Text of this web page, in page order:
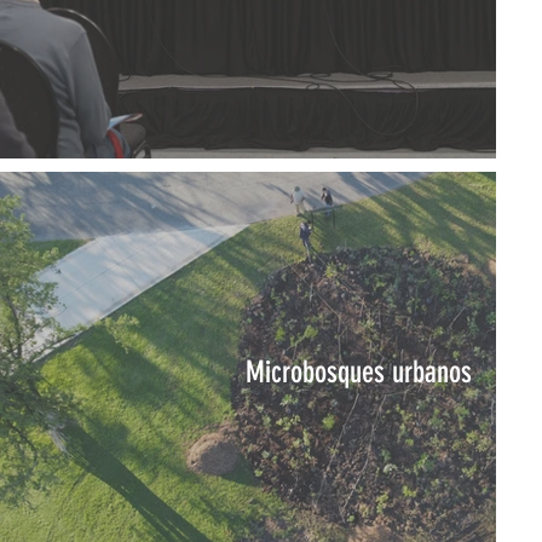
Microbosques urbanos